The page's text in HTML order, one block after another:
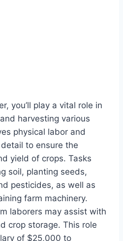
you’ll play a vital role in
harvesting various
physical labor and
to ensure the
yield of crops. Tasks
soil, planting seeds,
pesticides, as well as
farm machinery.
laborers may assist with
crop storage. This role
of $25,000 to